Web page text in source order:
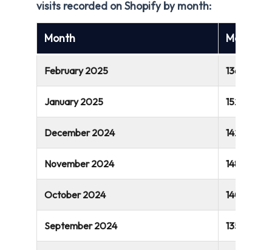
visits recorded on Shopify by month:
Month Monthly
February 2025 136.2
January 2025 152.4
December 2024 142.8
November 2024 148 million
October 2024 140.5
September 2024 135 million